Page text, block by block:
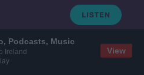
Podcasts, Music
Ireland
View